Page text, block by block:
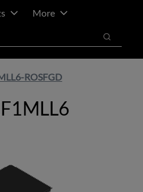
More
Search
ROSFGD